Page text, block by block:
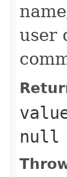
user
null